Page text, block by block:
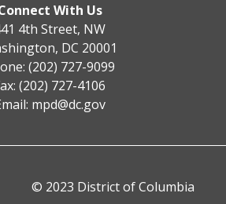
With Us
4th Street, NW
DC 20001
(202) 727-9099
(202) 727-4106
mpd@dc.gov
© 2023 District of Columbia